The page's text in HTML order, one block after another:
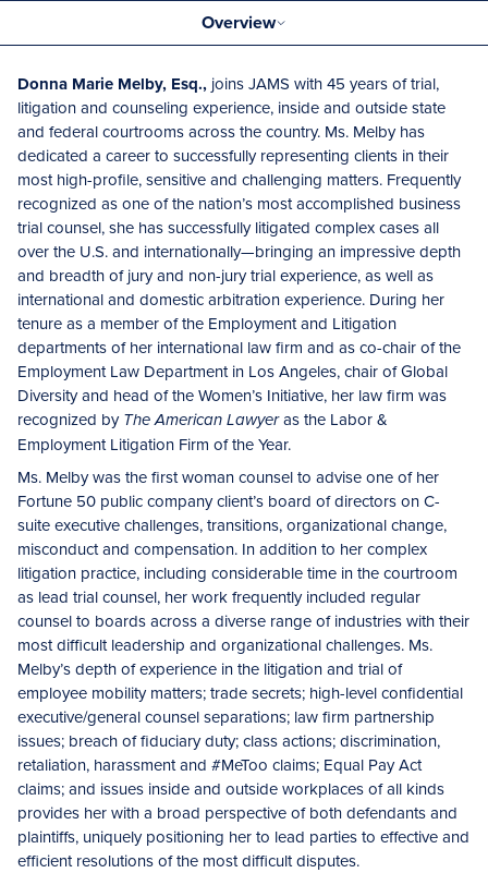
Overview
Donna Marie Melby, Esq., joins JAMS with 45 years of trial,
litigation and counseling experience, inside and outside state
and federal courtrooms across the country. Ms. Melby has
dedicated a career to successfully representing clients in their
most high-profile, sensitive and challenging matters. Frequently
recognized as one of the nation’s most accomplished business
trial counsel, she has successfully litigated complex cases all
over the U.S. and internationally—bringing an impressive depth
and breadth of jury and non-jury trial experience, as well as
international and domestic arbitration experience. During her
tenure as a member of the Employment and Litigation
departments of her international law firm and as co-chair of the
Employment Law Department in Los Angeles, chair of Global
Diversity and head of the Women’s Initiative, her law firm was
recognized by The American Lawyeras the Labor &
Employment Litigation Firm of the Year.
Ms. Melby was the first woman counsel to advise one of her
Fortune 50 public company client’s board of directors on C-
suite executive challenges, transitions, organizational change,
misconduct and compensation. In addition to her complex
litigation practice, including considerable time in the courtroom
as lead trial counsel, her work frequently included regular
counsel to boards across a diverse range of industries with their
most difficult leadership and organizational challenges. Ms.
Melby’s depth of experience in the litigation and trial of
employee mobility matters; trade secrets; high-level confidential
executive/general counsel separations; law firm partnership
issues; breach of fiduciary duty; class actions; discrimination,
retaliation, harassment and #MeToo claims; Equal Pay Act
claims; and issues inside and outside workplaces of all kinds
provides her with a broad perspective of both defendants and
plaintiffs, uniquely positioning her to lead parties to effective and
efficient resolutions of the most difficult disputes.